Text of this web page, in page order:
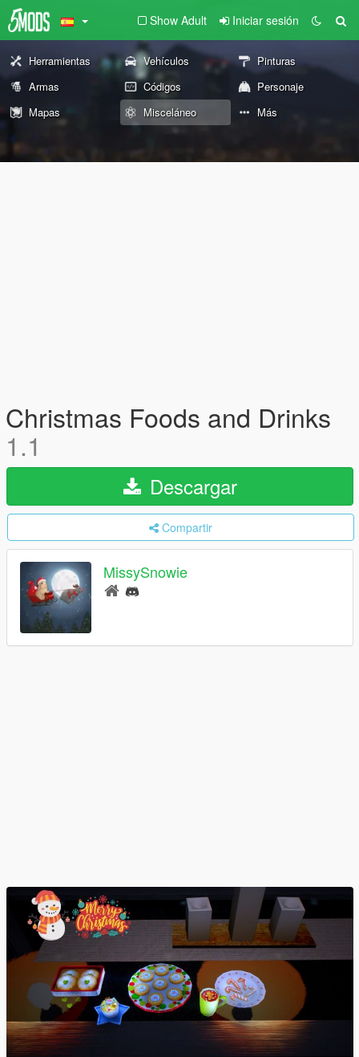
Show Adult Iniciar sesión
Herramientas Vehículos
Pinturas
Armas
Códigos
Personaje
Mapas
Misceláneo Más
Christmas Foods and Drinks
1.1
Descargar
Compartir
MissySnowie